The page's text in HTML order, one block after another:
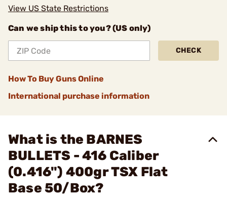
View US State Restrictions
Can we ship this to you? (US only)
CHECK
How To Buy Guns Online
International purchase information
What is the BARNES
BULLETS - 416 Caliber
(0.416") 400gr TSX Flat
Base 50/Box?